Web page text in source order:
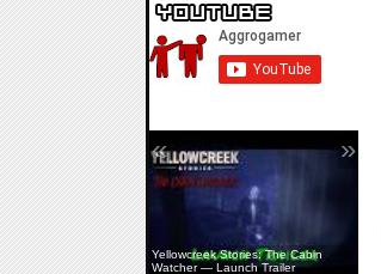
Yellowcreek Stories: The Cabin
Watcher — Launch Trailer
S.T.A.L.K.E.R. 2: Cost Of Hope —
Iron Forest & Chornobyl NPP
Exploration
« »